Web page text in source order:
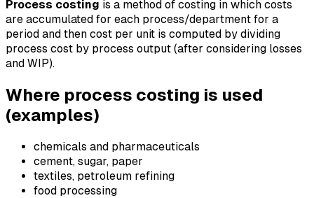
Process costing is a method of costing in which costs
are accumulated for each process/department for a
period and then cost per unit is computed by dividing
process cost by process output (after considering losses
and WIP).
Where process costing is used
(examples)
chemicals and pharmaceuticals
cement, sugar, paper
textiles, petroleum refining
food processing